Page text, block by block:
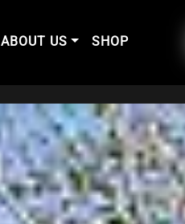
ABOUT US SHOP